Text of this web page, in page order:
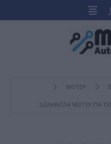
ΜΟΤΕΡ
ΣΩΛΗΝΩΤΑ ΜΟΤΕΡ ΓΙΑ